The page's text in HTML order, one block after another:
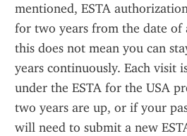
mentioned, ESTA
for two years from the date of
this does not mean you can
years continuously. Each visit
under the ESTA for the USA
two years are up, or if your
will need to submit a new